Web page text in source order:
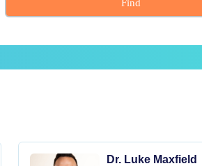
Find
Dr. Luke Maxfield